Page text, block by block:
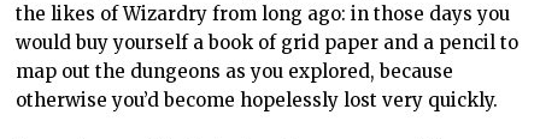
the likes of Wizardry from long ago: in those days you
would buy yourself a book of grid paper and a pencil to
map out the dungeons as you explored, because
otherwise you’d become hopelessly lost very quickly.